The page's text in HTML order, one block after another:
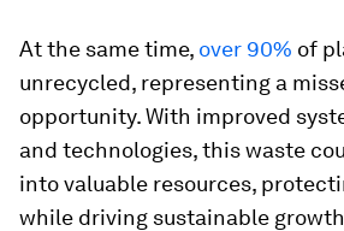
At the same time, over 90% of
unrecycled, representing a
opportunity. With improved
and technologies, this waste
into valuable resources,
while driving sustainable